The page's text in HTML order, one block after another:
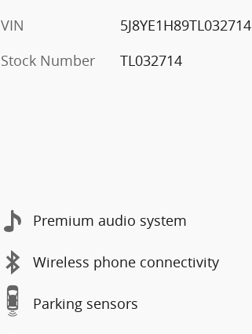
VIN
5J8YE1H89TL032714
Stock Number
TL032714
Premium audio system
Wireless phone connectivity
Parking sensors